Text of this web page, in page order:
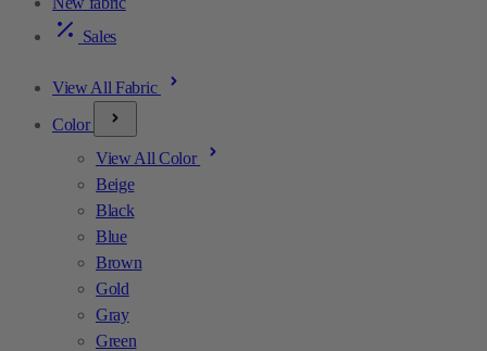
Sales
View All Fabric
Color
View All Color
Beige
Black
Blue
Brown
Gold
Gray
Green